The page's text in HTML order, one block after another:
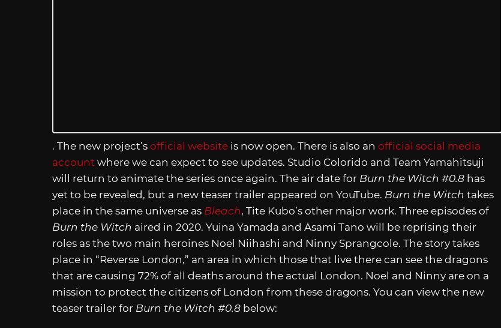
. The new project’s official website is now open. There is also an official social media
account where we can expect to see updates. Studio Colorido and Team Yamahitsuji
will return to animate the series once again. The air date for Burn the Witch #0.8 has
yet to be revealed, but a new teaser trailer appeared on YouTube. Burn the Witch takes
place in the same universe as Bleach, Tite Kubo’s other major work. Three episodes of
Burn the Witch aired in 2020. Yuina Yamada and Asami Tano will be reprising their
roles as the two main heroines Noel Niihashi and Ninny Sprangcole. The story takes
place in “Reverse London,” an area in which those that live there can see the dragons
that are causing 72% of all deaths around the actual London. Noel and Ninny are on a
mission to protect the citizens of London from these dragons. You can view the new
teaser trailer for Burn the Witch #0.8 below: